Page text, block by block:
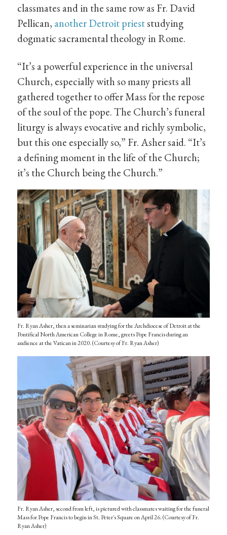
classmates and in the same row as Fr. David
Pellican, another Detroit prieststudying
dogmatic sacramental theology in Rome.
“It’s a powerful experience in the universal
Church, especially with so many priests all
gathered together to offer Mass for the repose
of the soul of the pope. The Church’s funeral
liturgy is always evocative and richly symbolic,
but this one especially so,” Fr. Asher said. “It’s
a defining moment in the life of the Church;
it’s the Church being the Church.”
Fr. Ryan Asher, then a seminarian studying for the Archdiocese of Detroit at the
Pontifical North American College in Rome, greets Pope Francis during an
audience at the Vatican in 2020. (Courtesy of Fr. Ryan Asher)
Fr. Ryan Asher, second from left, is pictured with classmates waiting for the funeral
Mass for Pope Francis to begin in St. Peter's Square on April 26. (Courtesy of Fr.
Ryan Asher)